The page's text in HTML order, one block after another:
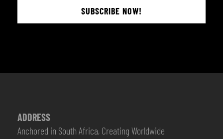
SUBSCRIBE NOW!
ADDRESS
Anchored in South Africa, Creating Worldwide